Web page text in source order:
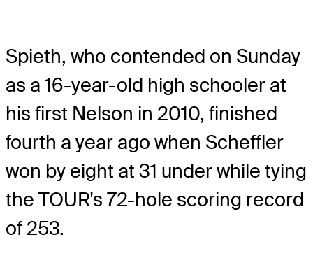
Spieth, who contended on Sunday
as a 16-year-old high schooler at
his first Nelson in 2010, finished
fourth a year ago when Scheffler
won by eight at 31 under while tying
the TOUR's 72-hole scoring record
of 253.